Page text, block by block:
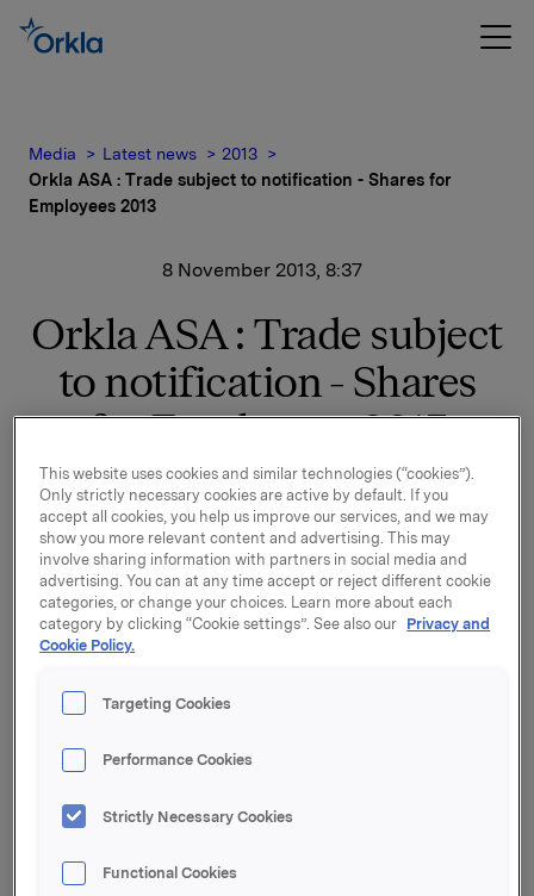
Media Latest news
2013
Orkla ASA : Trade subject to notification - Shares for
Employees 2013
8 November 2013, 8:37
Orkla ASA : Trade subject
to notification - Shares
for Employees 2013
Reference is made to the stock exchange notice of 4
November 2013 regarding Shares for employees
2013.
The buying price, and thereby the number of shares
acquired by primary insiders, was fixed on the basis of
the closing price of the Orkla share on 7 November
share, including a 30% discount.
primary insiders, as well as their new holdings, is
Orkla ASA,
Oslo, 8 November, 2013
This website uses cookies and similar technologies (“cookies”).
Only strictly necessary cookies are active by default. If you
accept all cookies, you help us improve our services, and we may
show you more relevant content and advertising. This may
involve sharing information with partners in social media and
advertising. You can at any time accept or reject different cookie
categories, or change your choices. Learn more about each
category by clicking “Cookie settings”. See also our Privacy and
Cookie Policy.
Targeting Cookies
Performance Cookies
Strictly Necessary Cookies
Functional Cookies